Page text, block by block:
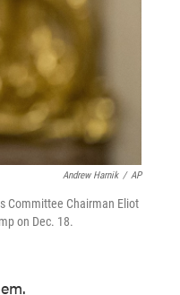
Andrew Harnik / AP
Committee Chairman Eliot
on Dec. 18.